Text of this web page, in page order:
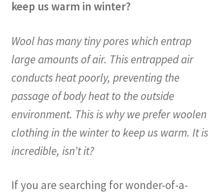
keep us warm in winter?
Wool has many tiny pores which entrap
large amounts of air. This entrapped air
conducts heat poorly, preventing the
passage of body heat to the outside
environment. This is why we prefer woolen
clothing in the winter to keep us warm. It is
incredible, isn’t it?
If you are searching for wonder-of-a-